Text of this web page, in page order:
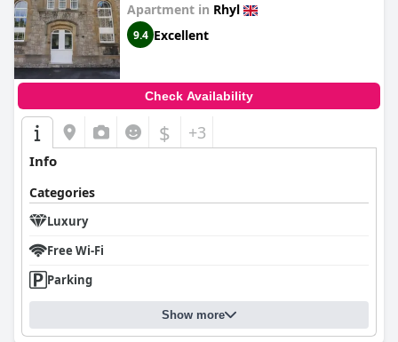
Apartment in Rhyl
9.4 Excellent
Check Availability
$ +3
Info
Categories
Luxury
Free Wi-Fi
Parking
Show more